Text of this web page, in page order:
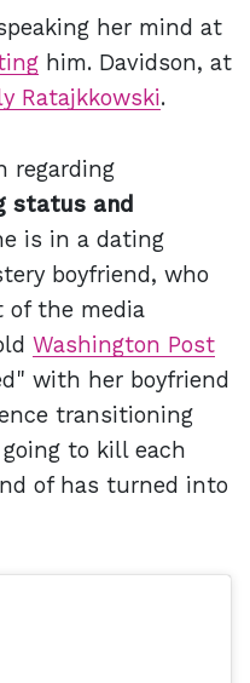
her mind at
him. Davidson, at
Ratajkkowski.
regarding
status and
is in a dating
boyfriend, who
of the media
Washington Post
with her boyfriend
transitioning
to kill each
of has turned into